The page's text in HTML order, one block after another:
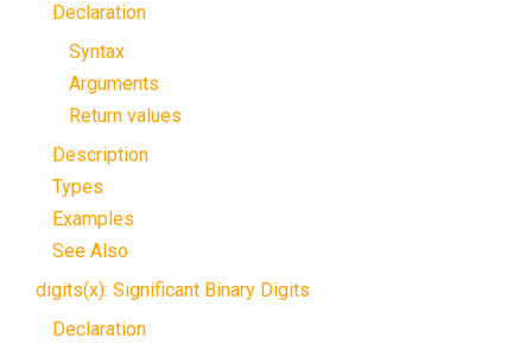
Declaration
Syntax
Arguments
Return values
Description
Types
Examples
See Also
digits(x): Significant Binary Digits
Declaration